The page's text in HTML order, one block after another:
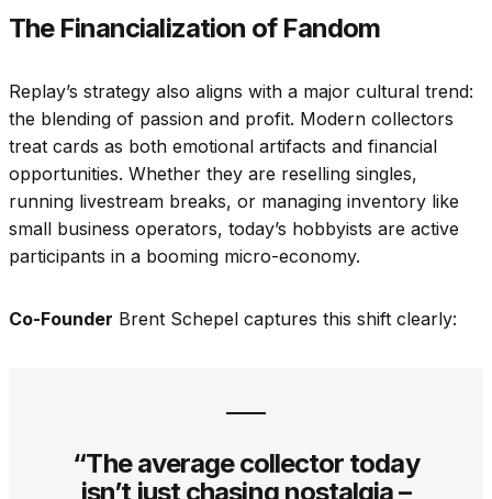
The Financialization of Fandom
Replay’s strategy also aligns with a major cultural trend:
the blending of passion and profit. Modern collectors
treat cards as both emotional artifacts and financial
opportunities. Whether they are reselling singles,
running livestream breaks, or managing inventory like
small business operators, today’s hobbyists are active
participants in a booming micro-economy.
Co-Founder Brent Schepel captures this shift clearly:
“The average collector today
isn’t just chasing nostalgia –